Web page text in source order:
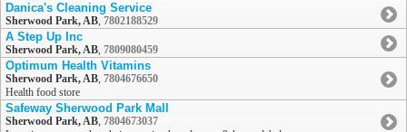
Danica's Cleaning Service
Sherwood Park, AB, 7802188529
A Step Up Inc
Sherwood Park, AB, 7809080459
Optimum Health Vitamins
Sherwood Park, AB, 7804676650
Health food store
Safeway Sherwood Park Mall
Sherwood Park, AB, 7804673037